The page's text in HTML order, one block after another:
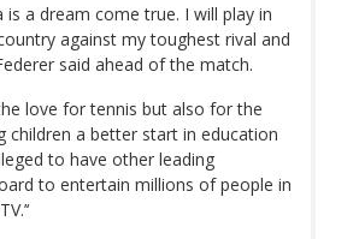
is a dream come true. I will play in
against my toughest rival and
said ahead of the match.
love for tennis but also for the
children a better start in education
to have other leading
to entertain millions of people in